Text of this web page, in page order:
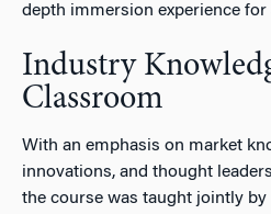
depth immersion experience for
Industry
Classroom
With an emphasis on market
innovations, and thought
the course was taught jointly